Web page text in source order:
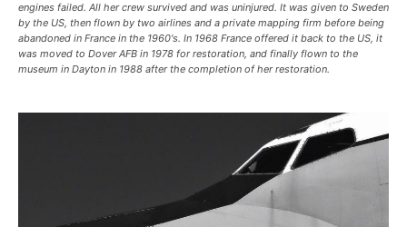
engines failed. All her crew survived and was uninjured. It was given to Sweden
by the US, then flown by two airlines and a private mapping firm before being
abandoned in France in the 1960's. In 1968 France offered it back to the US, it
was moved to Dover AFB in 1978 for restoration, and finally flown to the
museum in Dayton in 1988 after the completion of her restoration.